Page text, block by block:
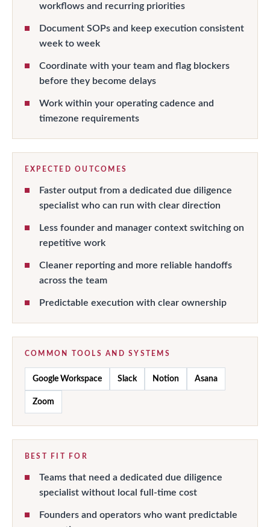
workflows and recurring priorities
Document SOPs and keep execution consistent
week to week
Coordinate with your team and flag blockers
before they become delays
Work within your operating cadence and
timezone requirements
EXPECTED OUTCOMES
Faster output from a dedicated due diligence
specialist who can run with clear direction
Less founder and manager context switching on
repetitive work
Cleaner reporting and more reliable handoffs
across the team
Predictable execution with clear ownership
COMMON TOOLS AND SYSTEMS
Google Workspace Slack Notion Asana
Zoom
BEST FIT FOR
Teams that need a dedicated due diligence
specialist without local full-time cost
Founders and operators who want predictable